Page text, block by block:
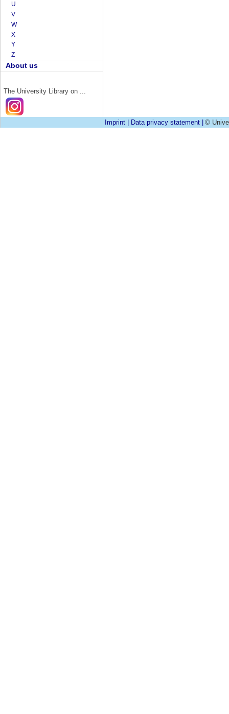
U
V
W
X
Y
Z
About us
The University Library on ...
Imprint| Data privacy statement ©